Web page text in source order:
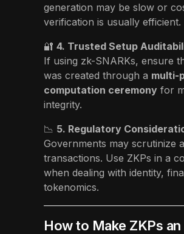
generation may be slow or
verification is usually efficient.
🔐 4. Trusted Setup
If using zk-SNARKs, ensure
was created through a multi-
computation ceremony for
integrity.
📉 5. Regulatory
Governments may scrutinize
transactions. Use ZKPs in a
when dealing with identity,
tokenomics.
How to Make ZKPs